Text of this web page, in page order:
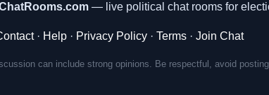
— live political chat rooms for
· Help · Privacy Policy · Terms · Join Chat
can include strong opinions. Be respectful, avoid